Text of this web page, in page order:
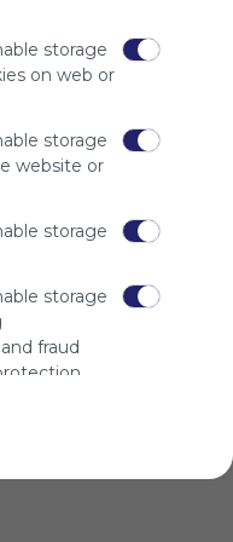
storage
on web or
storage
website or
storage
storage
fraud
(1)